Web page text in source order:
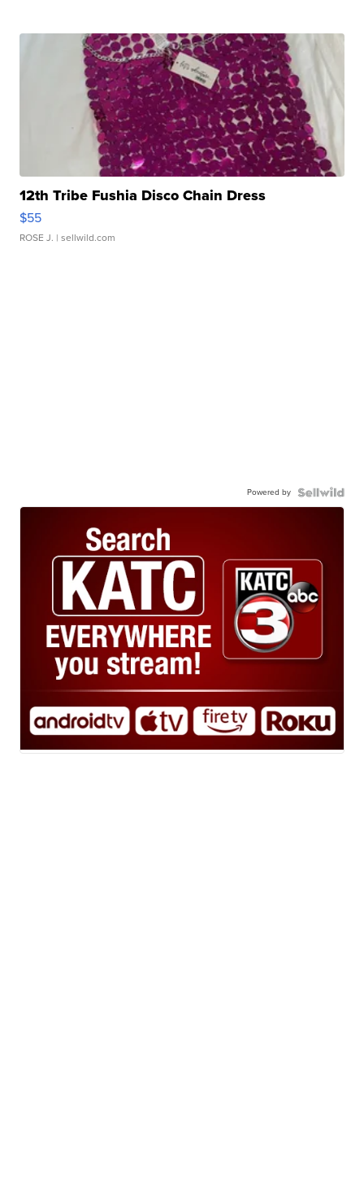
12th Tribe Fushia Disco Chain Dress
$55
ROSE J. | sellwild.com
Powered by